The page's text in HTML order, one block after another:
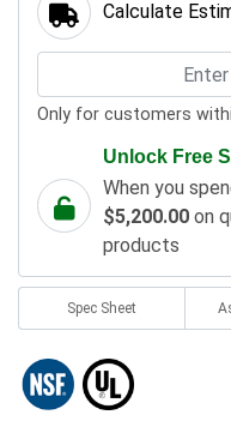
Calculate
Only for customers
Unlock Free
When you
$5,200.00 on
products
Spec Sheet